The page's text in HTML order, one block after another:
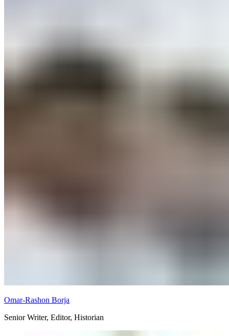
Omar-Rashon Borja
Senior Writer, Editor, Historian